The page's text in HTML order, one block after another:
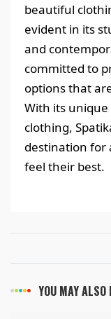
beautiful
evident in its
and
committed to
options that
With its
clothing,
destination for
feel their best.
YOU MAY ALSO